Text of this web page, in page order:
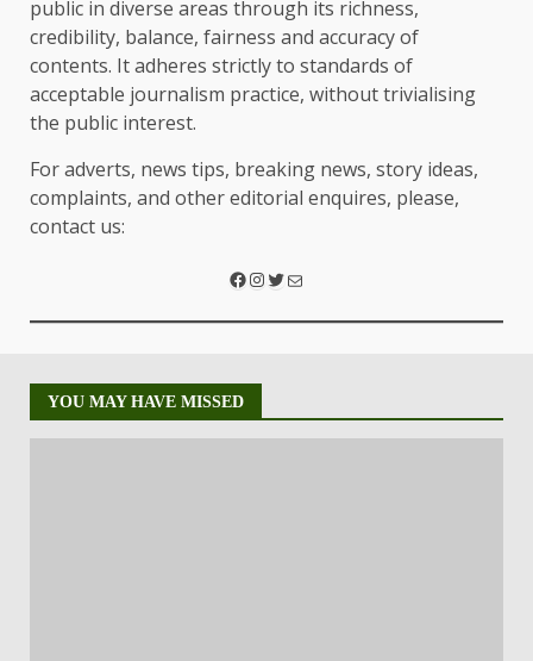
public in diverse areas through its richness,
credibility, balance, fairness and accuracy of
contents. It adheres strictly to standards of
acceptable journalism practice, without trivialising
the public interest.
For adverts, news tips, breaking news, story ideas,
complaints, and other editorial enquires, please,
contact us:
YOU MAY HAVE MISSED